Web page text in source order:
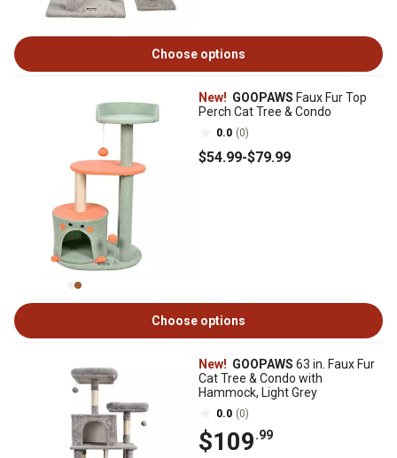
Choose options
New! GOOPAWS Faux Fur Top
Perch Cat Tree & Condo
0.0 (0)
$54.99-$79.99
Choose options
New! GOOPAWS 63 in. Faux Fur
Cat Tree & Condo with
Hammock, Light Grey
0.0 (0)
$109.99